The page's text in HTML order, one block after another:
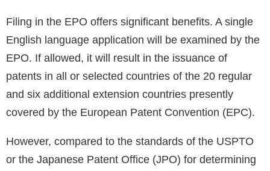
Filing in the EPO offers significant benefits. A single
English language application will be examined by the
EPO. If allowed, it will result in the issuance of
patents in all or selected countries of the 20 regular
and six additional extension countries presently
covered by the European Patent Convention (EPC).
However, compared to the standards of the USPTO
or the Japanese Patent Office (JPO) for determining